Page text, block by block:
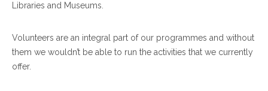
Libraries and Museums.
Volunteers are an integral part of our programmes and without
them we wouldn’t be able to run the activities that we currently
offer.